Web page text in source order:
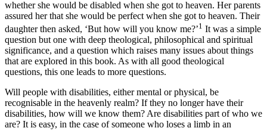
whether she would be disabled when she got to heaven. Her parents
assured her that she would be perfect when she got to heaven. Their
daughter then asked, ‘But how will you know me?’1 It was a simple
question but one with deep theological, philosophical and spiritual
significance, and a question which raises many issues about things
that are explored in this book. As with all good theological
questions, this one leads to more questions.
Will people with disabilities, either mental or physical, be
recognisable in the heavenly realm? If they no longer have their
disabilities, how will we know them? Are disabilities part of who we
are? It is easy, in the case of someone who loses a limb in an